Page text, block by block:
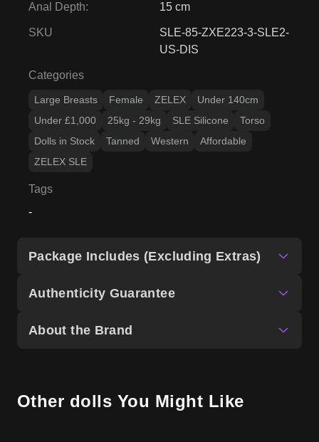
Anal Depth: 15 cm
SKU
SLE-85-ZXE223-3-SLE2-
US-DIS
Categories
Large Breasts Female ZELEX
Under 140cm
Under £1,000
25kg - 29kg SLE Silicone
Torso
Dolls in Stock
Tanned Western
Affordable
ZELEX SLE
Tags
-
Package Includes (Excluding Extras)
Authenticity Guarantee
About the Brand
Other dolls You Might Like
US Stock US Stock